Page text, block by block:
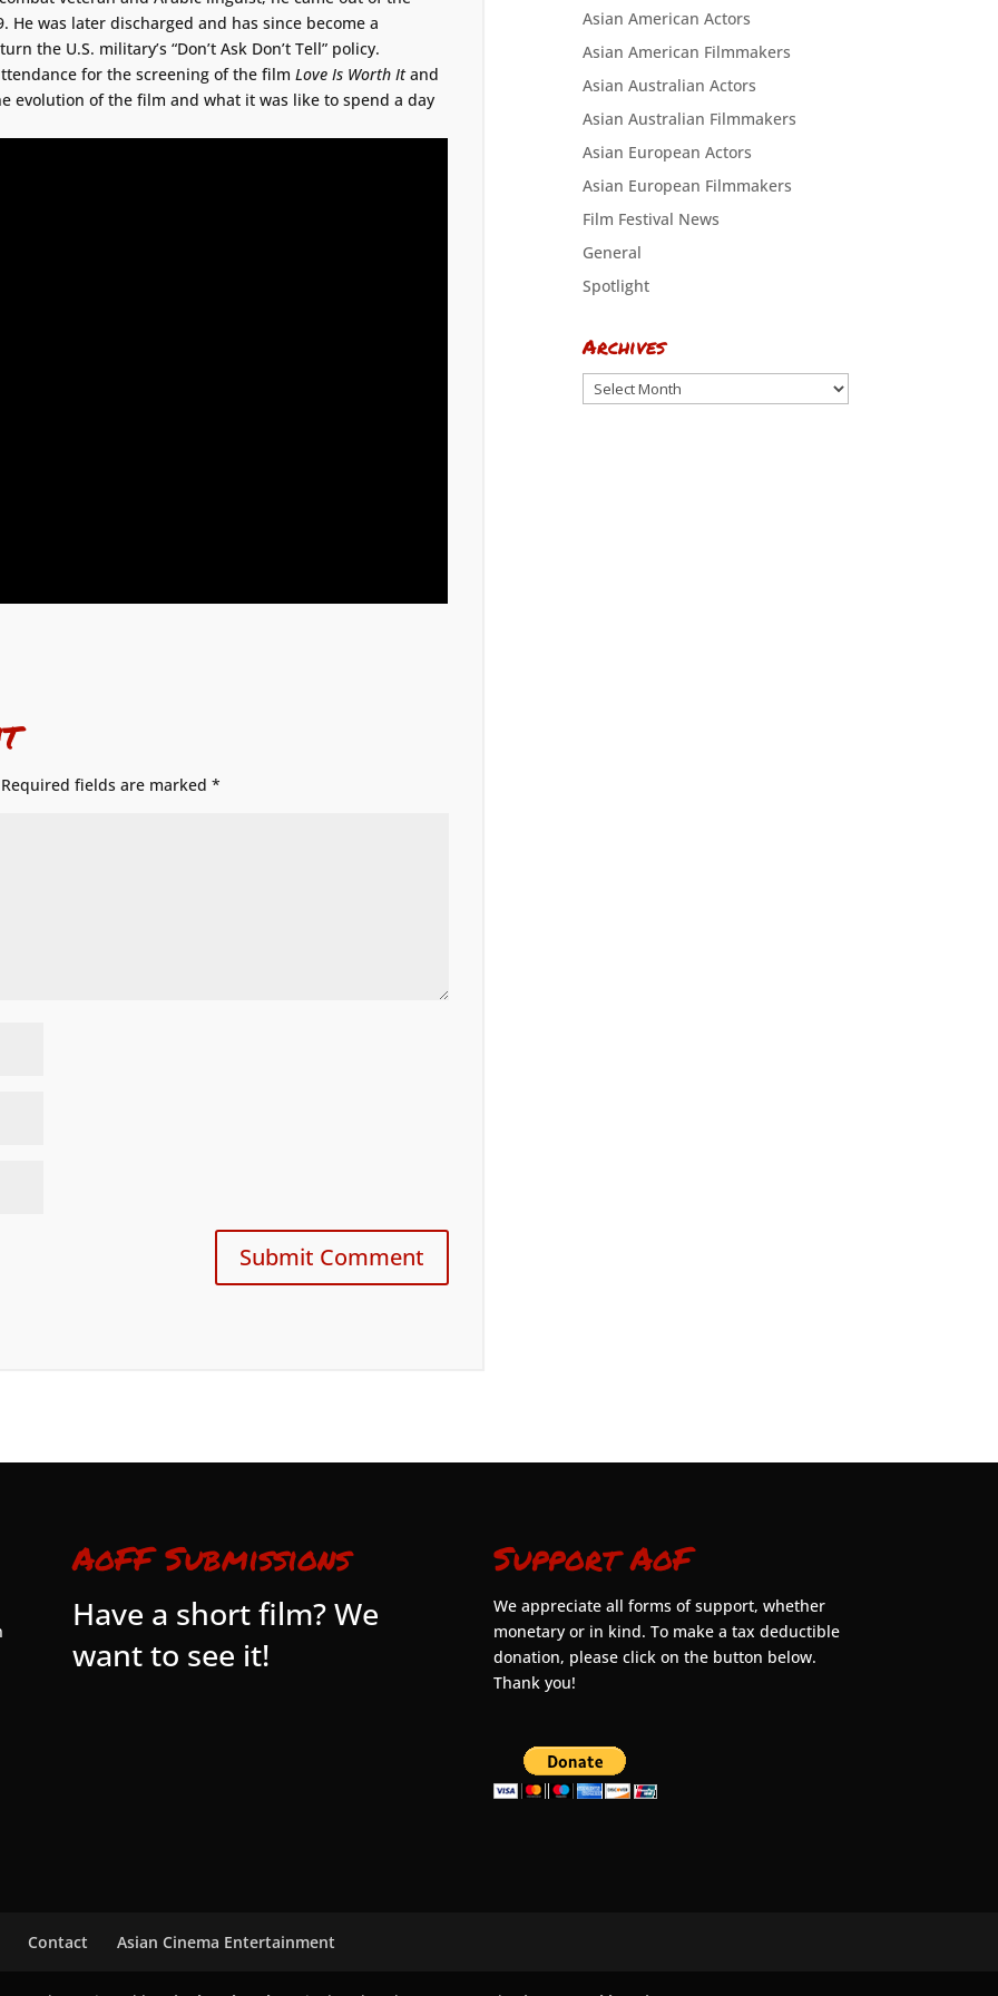
was later discharged and has since become a
the U.S. military’s “Don’t Ask Don’t Tell” policy.
for the screening of the filmLove Is Worth Itand
evolution of the film and what it was like to spend a day
Required fields are marked*
Asian American Actors
Asian American Filmmakers
Asian Australian Actors
Asian Australian Filmmakers
Asian European Actors
Asian European Filmmakers
Film Festival News
General
Spotlight
Archives
Archives
AoFF Submissions
Have a short film? We
want to see it!
Support AoF
We appreciate all forms of support, whether
monetary or in kind. To make a tax deductible
donation, please click on the button below.
Thank you!
Contact Asian Cinema Entertainment